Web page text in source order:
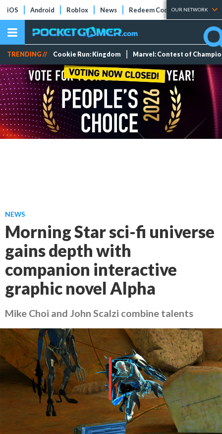
iOS Android Roblox News Redeem Codes Tier Lists
OUR NETWORK
TRENDING // Cookie Run: Kingdom Marvel: Contest of
NEWS
Morning Star sci-fi universe
gains depth with
companion interactive
graphic novel Alpha
Mike Choi and John Scalzi combine talents